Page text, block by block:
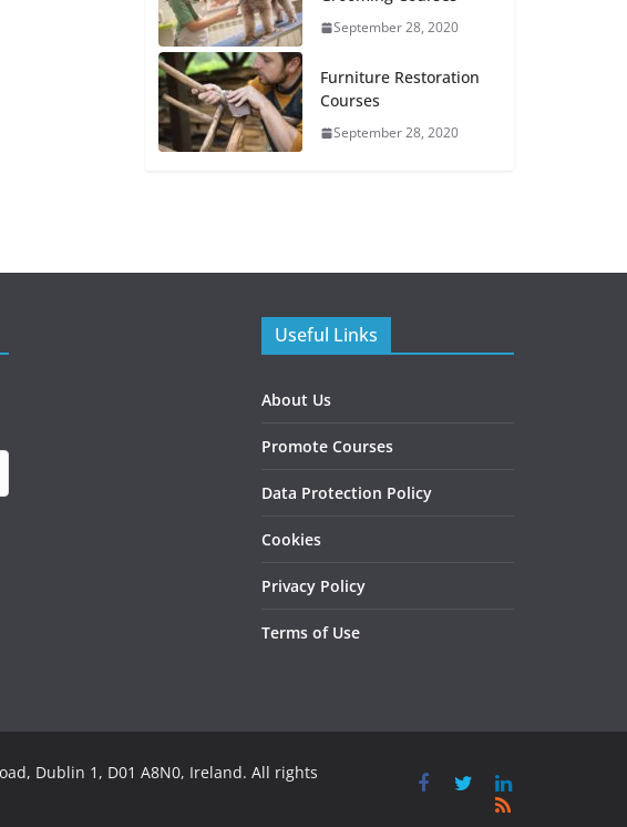
September 28, 2020
Furniture Restoration
Courses
September 28, 2020
Useful Links
About Us
Promote Courses
Data Protection Policy
Cookies
Privacy Policy
Terms of Use
Dublin 1, D01 A8N0, Ireland. All rights